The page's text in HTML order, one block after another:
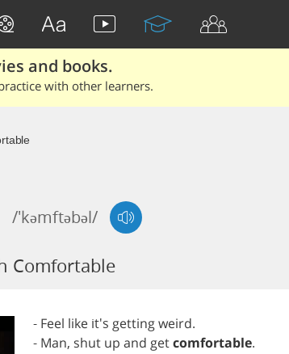
and books.
with other learners.
/'kəmftəbəl/
Comfortable
- Feel like it's gettingweird.
- Man, shut up and getcomfortable.